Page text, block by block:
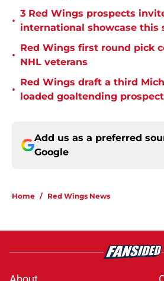
•
3 Red Wings prospects
international showcase this
•
Red Wings first round pick
NHL veterans
•
Red Wings draft a third
loaded goaltending
Add us as a preferred
Google
Home / Red Wings News